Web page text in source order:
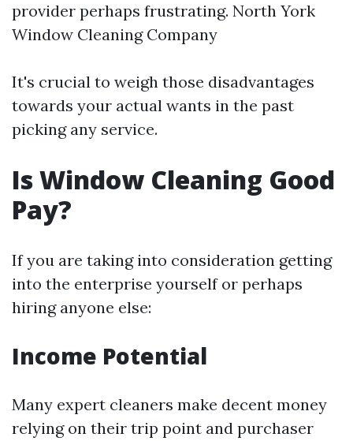
provider perhaps frustrating. North York
Window Cleaning Company
It's crucial to weigh those disadvantages
towards your actual wants in the past
picking any service.
Is Window Cleaning Good
Pay?
If you are taking into consideration getting
into the enterprise yourself or perhaps
hiring anyone else:
Income Potential
Many expert cleaners make decent money
relying on their trip point and purchaser